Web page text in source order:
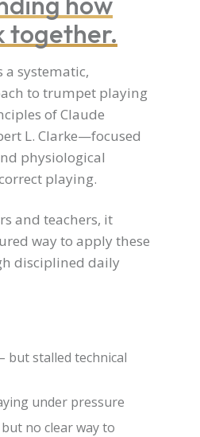
together.
a systematic,
to trumpet playing
of Claude
L. Clarke—focused
physiological
playing.
and teachers, it
way to apply these
disciplined daily
but stalled technical
under pressure
no clear way to